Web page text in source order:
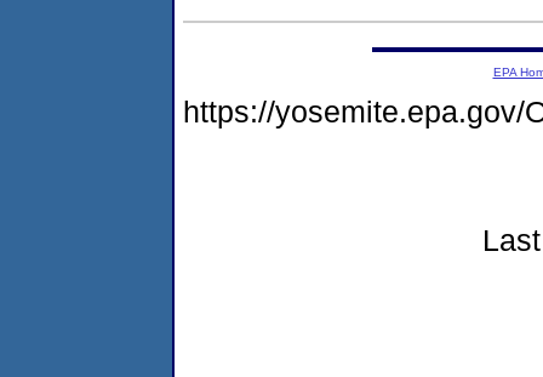
EPA
https://yosemite.epa.gov/